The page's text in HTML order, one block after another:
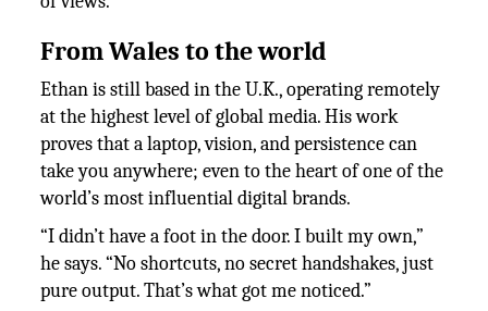
From Wales to the world
Ethan is still based in the U.K., operating remotely
at the highest level of global media. His work
proves that a laptop, vision, and persistence can
take you anywhere; even to the heart of one of the
world’s most influential digital brands.
“I didn’t have a foot in the door. I built my own,”
he says. “No shortcuts, no secret handshakes, just
pure output. That’s what got me noticed.”